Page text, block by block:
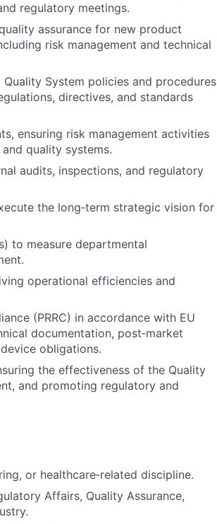
regulatory meetings.
assurance for new product
risk management and technical
System policies and procedures
directives, and standards
ensuring risk management activities
quality systems.
audits, inspections, and regulatory
the long‑term strategic vision for
to measure departmental
operational efficiencies and
(PRRC) in accordance with EU
documentation, post‑market
obligations.
the effectiveness of the Quality
and promoting regulatory and
or healthcare‑related discipline.
Affairs, Quality Assurance,